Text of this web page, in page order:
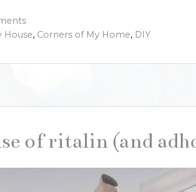
House, Corners of My Home, DIY
of ritalin (and